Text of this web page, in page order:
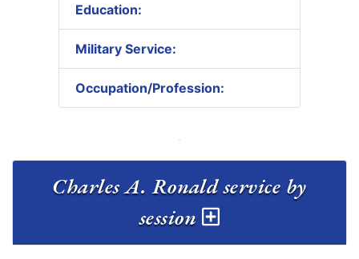
Education:
Military Service:
Occupation/Profession:
Charles A. Ronald service by
session